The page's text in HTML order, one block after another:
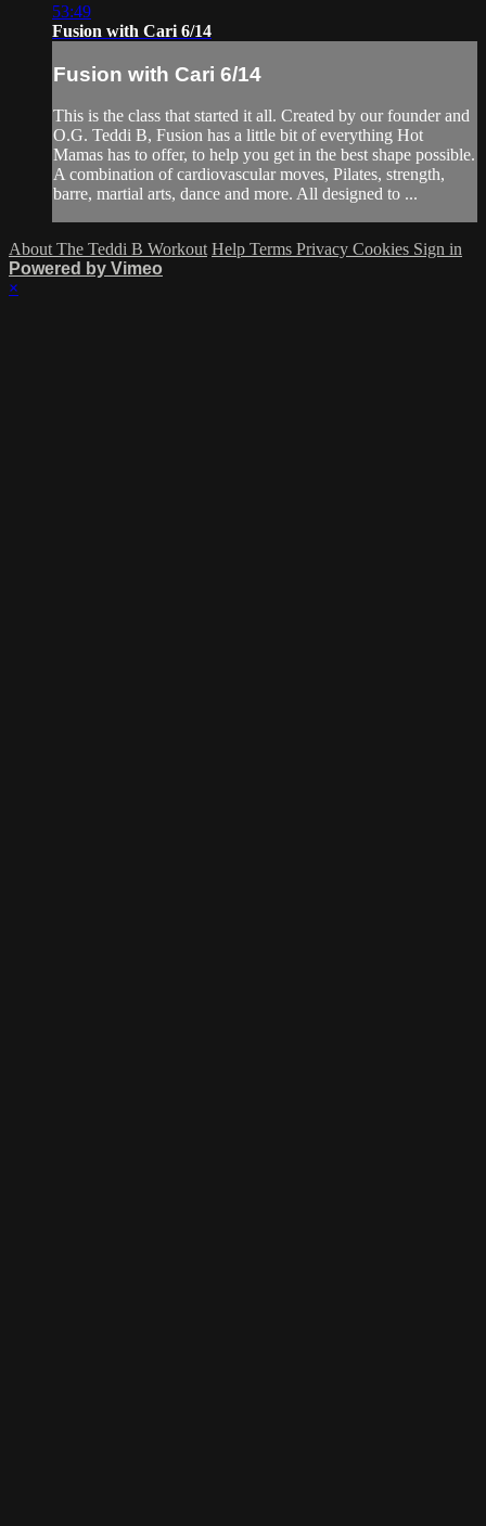
53:49
Fusion with Cari 6/14
Fusion with Cari 6/14
This is the class that started it all. Created by our founder and
O.G. Teddi B, Fusion has a little bit of everything Hot
Mamas has to offer, to help you get in the best shape possible.
A combination of cardiovascular moves, Pilates, strength,
barre, martial arts, dance and more. All designed to ...
About The Teddi B Workout Help Terms Privacy Cookies Sign in
Powered by Vimeo
×